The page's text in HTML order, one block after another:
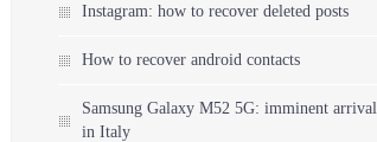
Instagram: how to recover deleted posts
How to recover android contacts
Samsung Galaxy M52 5G: imminent arrival
in Italy